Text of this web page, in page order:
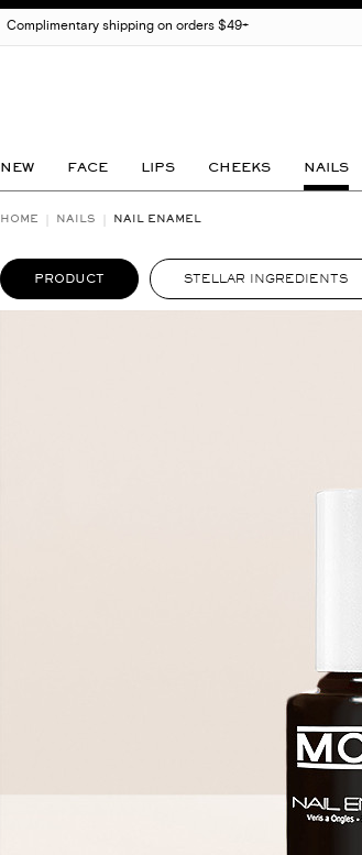
Complimentary shipping on orders $49+
NEW FACE LIPS CHEEKS NAILS
HOME NAILS NAIL ENAMEL
PRODUCT STELLAR INGREDIENTS